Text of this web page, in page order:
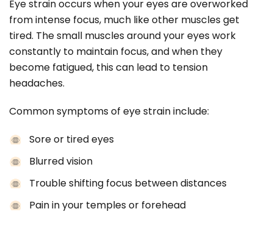
Eye strain occurs when your eyes are overworked
from intense focus, much like other muscles get
tired. The small muscles around your eyes work
constantly to maintain focus, and when they
become fatigued, this can lead to tension
headaches.
Common symptoms of eye strain include:
Sore or tired eyes
Blurred vision
Trouble shifting focus between distances
Pain in your temples or forehead